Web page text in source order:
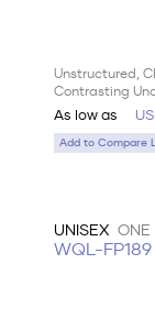
Unstructured,
Contrasting
As low as
Add to Compare
UNISEX ONE
WQL-FP189